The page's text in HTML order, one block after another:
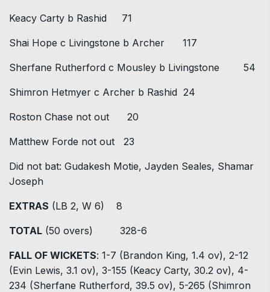
Keacy Carty b Rashid 71
Shai Hope c Livingstone b Archer 117
Sherfane Rutherford c Mousley b Livingstone 54
Shimron Hetmyer c Archer b Rashid 24
Roston Chase not out 20
Matthew Forde not out 23
Did not bat: Gudakesh Motie, Jayden Seales, Shamar
Joseph
EXTRAS (LB 2, W 6) 8
TOTAL (50 overs) 328-6
FALL OF WICKETS: 1-7 (Brandon King, 1.4 ov), 2-12
(Evin Lewis, 3.1 ov), 3-155 (Keacy Carty, 30.2 ov), 4-
234 (Sherfane Rutherford, 39.5 ov), 5-265 (Shimron